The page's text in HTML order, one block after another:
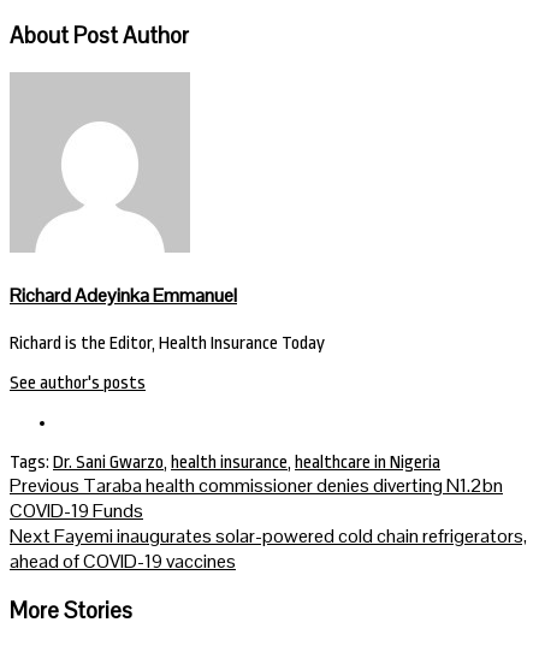
About Post Author
Richard Adeyinka Emmanuel
Richard is the Editor, Health Insurance Today
See author's posts
Tags: Dr. Sani Gwarzo, health insurance, healthcare in Nigeria
Continue
Reading
Previous Taraba health commissioner denies diverting N1.2bn
COVID-19 Funds
NextFayemi inaugurates solar-powered cold chain refrigerators,
ahead of COVID-19 vaccines
More Stories